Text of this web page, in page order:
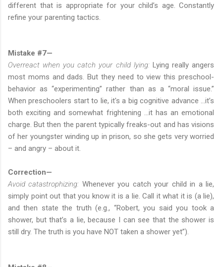
different that is appropriate for your child’s age. Constantly
refine your parenting tactics.
Mistake #7—
Overreact when you catch your child lying: Lying really angers
most moms and dads. But they need to view this preschool-
behavior as “experimenting” rather than as a “moral issue.”
When preschoolers start to lie, it's a big cognitive advance …it’s
both exciting and somewhat frightening …it has an emotional
charge. But then the parent typically freaks-out and has visions
of her youngster winding up in prison, so she gets very worried
– and angry – about it.
Correction—
Avoid catastrophizing: Whenever you catch your child in a lie,
simply point out that you know it is a lie. Call it what it is (a lie),
and then state the truth (e.g., “Robert, you said you took a
shower, but that’s a lie, because I can see that the shower is
still dry. The truth is you have NOT taken a shower yet”).